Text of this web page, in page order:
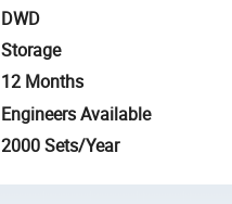
DWD
Storage
12 Months
Engineers Available
2000 Sets/Year